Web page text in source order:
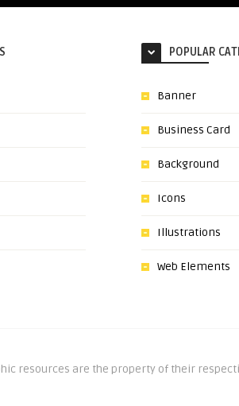
POPULAR
Banner
Business Card
Background
Icons
Illustrations
Web Elements
resources are the property of their